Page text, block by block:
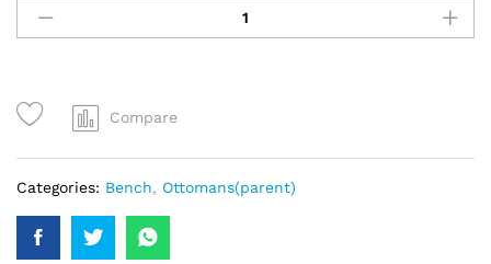
Compare
Categories: Bench, Ottomans(parent)